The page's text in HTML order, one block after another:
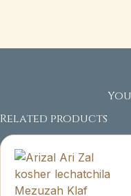
Related products